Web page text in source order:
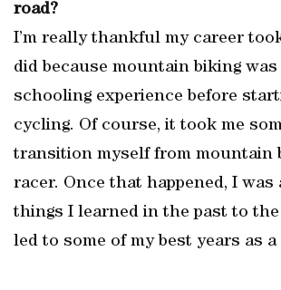
road?
I’m really thankful my career
did because mountain biking was
schooling experience before
cycling. Of course, it took me
transition myself from mountain
racer. Once that happened, I was
things I learned in the past to
led to some of my best years as